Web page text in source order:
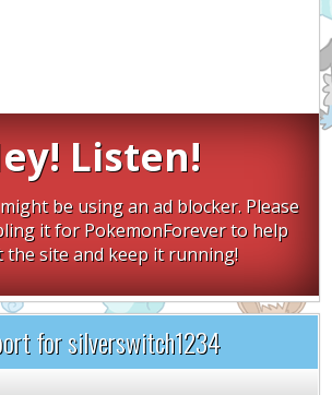
Listen!
be using an ad blocker. Please
it for PokemonForever to help
site and keep it running!
for silverswitch1234